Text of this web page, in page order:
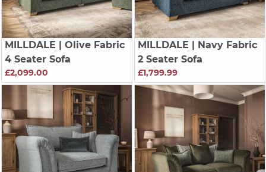
MILLDALE | Olive Fabric
4 Seater Sofa
£2,099.00
MILLDALE | Navy Fabric
2 Seater Sofa
£1,799.99